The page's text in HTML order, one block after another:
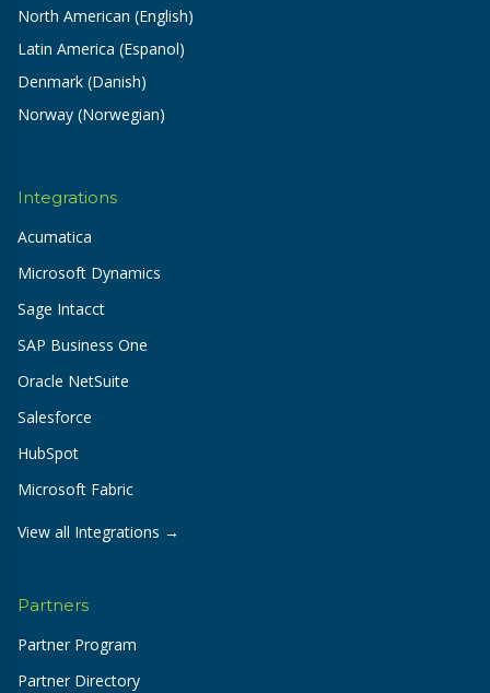
North American (English)
Latin America (Espanol)
Denmark (Danish)
Norway (Norwegian)
Integrations
Acumatica
Microsoft Dynamics
Sage Intacct
SAP Business One
Oracle NetSuite
Salesforce
HubSpot
Microsoft Fabric
View all Integrations →
Partners
Partner Program
Partner Directory